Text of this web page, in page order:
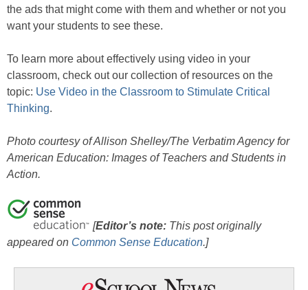
the ads that might come with them and whether or not you
want your students to see these.
To learn more about effectively using video in your
classroom, check out our collection of resources on the
topic: Use Video in the Classroom to Stimulate Critical
Thinking.
Photo courtesy of Allison Shelley/The Verbatim Agency for
American Education: Images of Teachers and Students in
Action.
[Editor’s note: This post originally
appeared on Common Sense Education.]